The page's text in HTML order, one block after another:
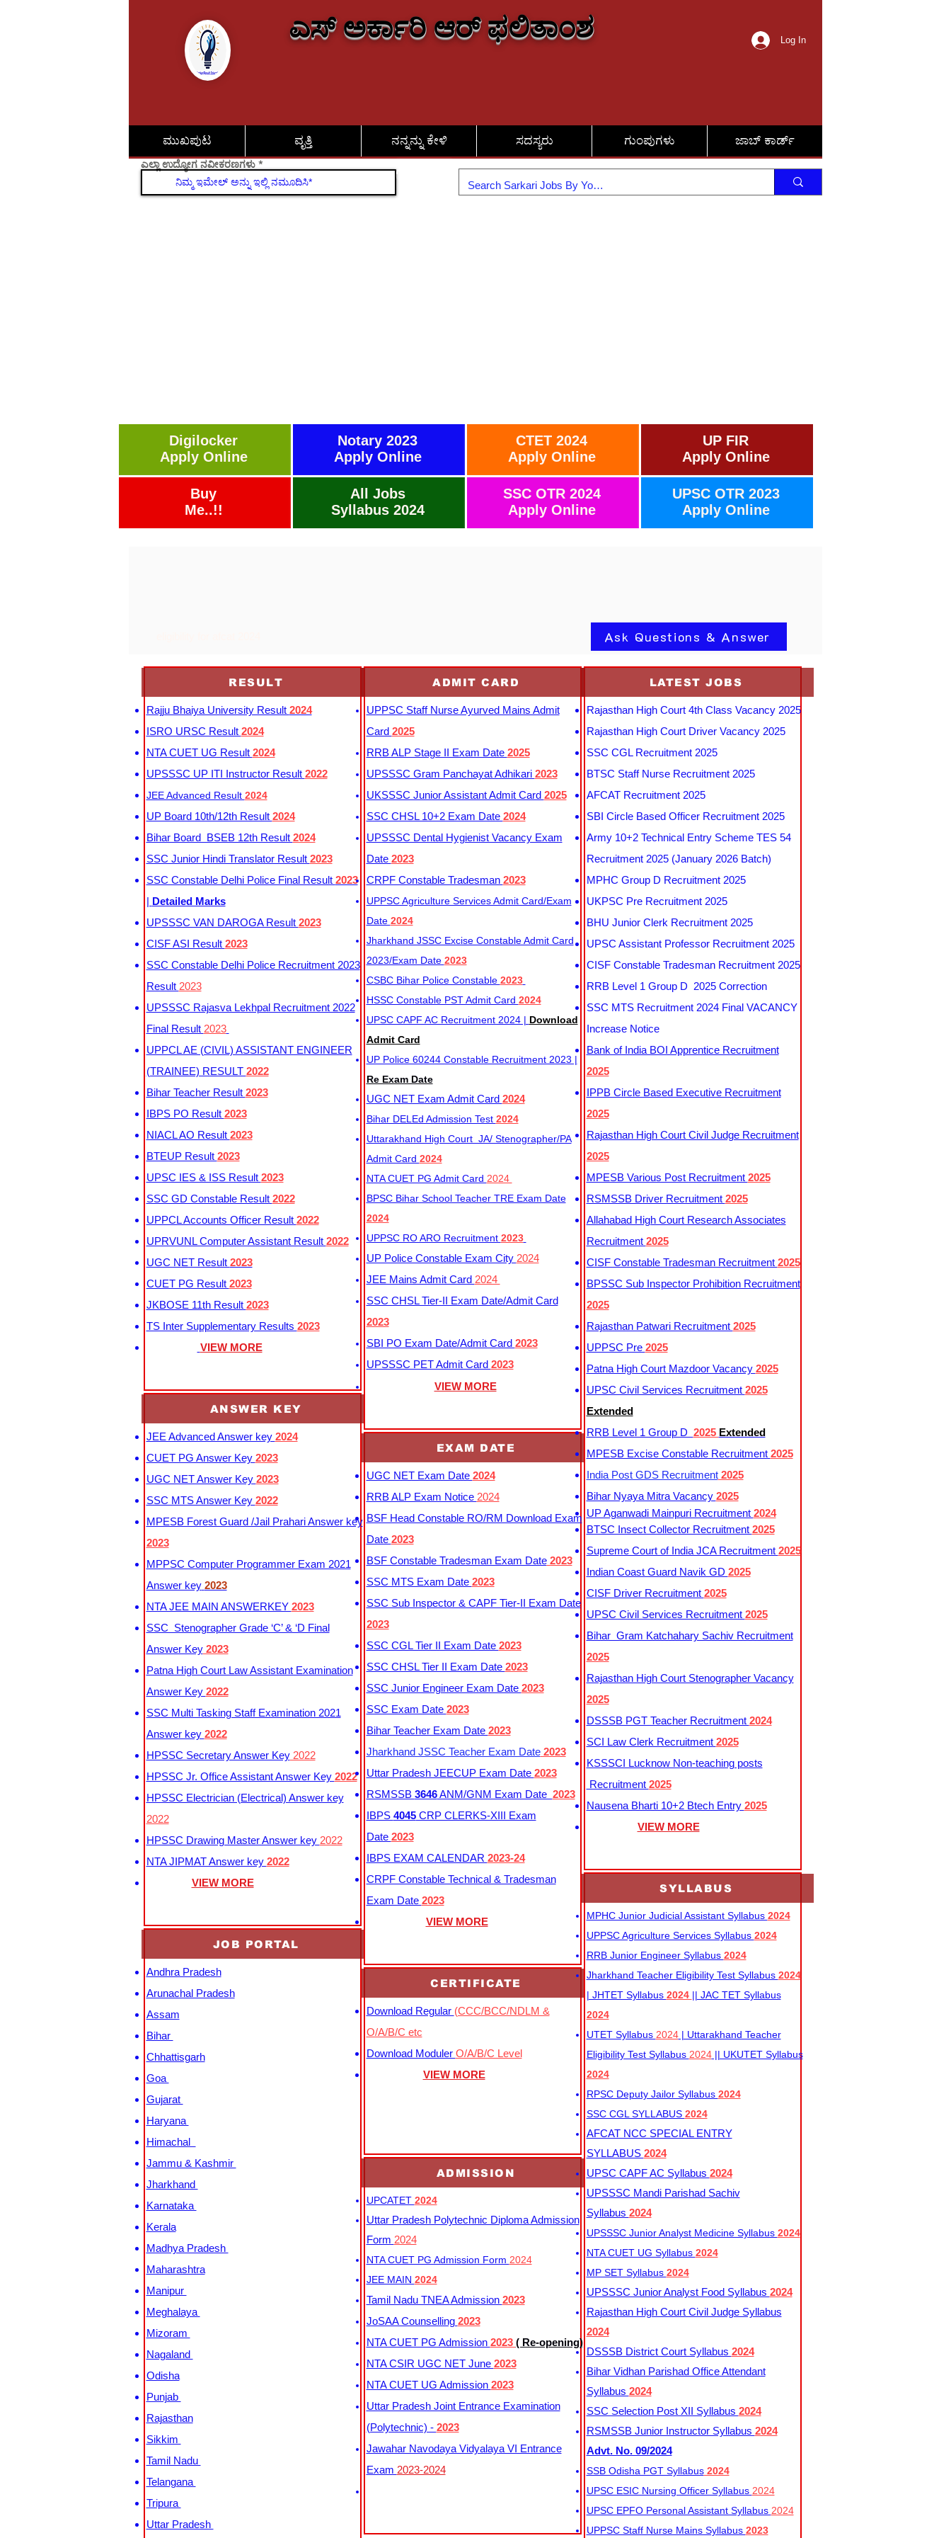
ಎಸ್ ಅರ್ಕಾರಿ ಆರ್ ಫಲಿತಾಂಶ Log In
ಮುಖಪುಟ ವೃತ್ತಿ ನನ್ನನ್ನು ಕೇಳಿ ಸದಸ್ಯರು ಗುಂಪುಗಳು ಜಾಬ್ ಕಾರ್ಡ್
ಎಲ್ಲಾ ಉದ್ಯೋಗ ನವೀಕರಣಗಳು ಸೇರಿಕೊಳ್ಳಿ
Digilocker
Apply Online
Buy
Me..!!
Notary 2023
Apply Online
All Jobs
Syllabus 2024
CTET 2024
Apply Online
SSC OTR 2024
Apply Online
UP FIR
Apply Online
UPSC OTR 2023
Apply Online
Ask Questions & Answer
RESULT
Rajju Bhaiya University Result 2024
ISRO URSC Result 2024
NTA CUET UG Result 2024
UPSSSC UP ITI Instructor Result 2022
JEE Advanced Result 2024
UP Board 10th/12th Result 2024
Bihar Board BSEB 12th Result 2024
SSC Junior Hindi Translator Result 2023
SSC Constable Delhi Police Final Result 2023
| Detailed Marks
UPSSSC VAN DAROGA Result 2023
CISF ASI Result 2023
SSC Constable Delhi Police Recruitment 2023
Result 2023
UPSSSC Rajasva Lekhpal Recruitment 2022
Final Result 2023
UPPCL AE (CIVIL) ASSISTANT ENGINEER
(TRAINEE) RESULT 2022
Bihar Teacher Result 2023
IBPS PO Result 2023
NIACL AO Result 2023
BTEUP Result 2023
UPSC IES & ISS Result 2023
SSC GD Constable Result 2022
UPPCL Accounts Officer Result 2022
UPRVUNL Computer Assistant Result 2022
UGC NET Result 2023
CUET PG Result 2023
JKBOSE 11th Result 2023
TS Inter Supplementary Results 2023
VIEW MORE
ANSWER KEY
JEE Advanced Answer key 2024
CUET PG Answer Key 2023
UGC NET Answer Key 2023
SSC MTS Answer Key 2022
MPESB Forest Guard /Jail Prahari Answer key
2023
MPPSC Computer Programmer Exam 2021
Answer key 2023
NTA JEE MAIN ANSWERKEY 2023
SSC Stenographer Grade ‘C’ & ‘D Final
Answer Key2023
Patna High Court Law Assistant Examination
Answer Key 2022
SSC Multi Tasking Staff Examination 2021
Answer key 2022
HPSSC Secretary Answer Key2022
HPSSC Jr. Office Assistant Answer Key 2022
HPSSC Electrician (Electrical) Answer key
2022
HPSSC Drawing Master Answer key 2022
NTA JIPMAT Answer key 2022
VIEW MORE
JOB PORTAL
Andhra Pradesh
Arunachal Pradesh
Assam
Bihar
Chhattisgarh
Goa
Gujarat
Haryana
Himachal
Jammu & Kashmir
Jharkhand
Karnataka
Kerala
Madhya Pradesh
Maharashtra
Manipur
Meghalaya
Mizoram
Nagaland
Odisha
Punjab
Rajasthan
Sikkim
Tamil Nadu
Telangana
Tripura
Uttar Pradesh
ADMIT CARD
UPPSC Staff Nurse Ayurved Mains Admit
Card 2025
RRB ALP Stage II Exam Date 2025
UPSSSC Gram Panchayat Adhikari 2023
UKSSSC Junior Assistant Admit Card 2025
SSC CHSL 10+2 Exam Date 2024
UPSSSC Dental Hygienist Vacancy Exam
Date 2023
CRPF Constable Tradesman 2023
UPPSC Agriculture Services Admit Card/Exam
Date 2024
Jharkhand JSSC Excise Constable Admit Card
2023/Exam Date 2023
CSBC Bihar Police Constable 2023
HSSC Constable PST Admit Card 2024
UPSC CAPF AC Recruitment 2024 | Download
Admit Card
UP Police 60244 Constable Recruitment 2023 |
Re Exam Date
UGC NET Exam Admit Card 2024
Bihar DELEd Admission Test 2024
Uttarakhand High Court JA/ Stenographer/PA
Admit Card 2024
NTA CUET PG Admit Card 2024
BPSC Bihar School Teacher TRE Exam Date
2024
UPPSC RO ARO Recruitment 2023
UP Police Constable Exam City 2024
JEE Mains Admit Card 2024
SSC CHSL Tier-II Exam Date/Admit Card
2023
SBI PO Exam Date/Admit Card 2023
UPSSSC PET Admit Card 2023
VIEW MORE
EXAM DATE
UGC NET Exam Date 2024
RRB ALP Exam Notice 2024
BSF Head Constable RO/RM Download Exam
Date 2023
BSF Constable Tradesman Exam Date2023
SSC MTS Exam Date 2023
SSC Sub Inspector & CAPF Tier-II Exam Date
2023
SSC CGL Tier II Exam Date 2023
SSC CHSL Tier II Exam Date 2023
SSC Junior Engineer Exam Date 2023
SSC Exam Date 2023
Bihar Teacher Exam Date 2023
Jharkhand JSSC Teacher Exam Date2023
Uttar Pradesh JEECUP Exam Date 2023
RSMSSB 3646ANM/GNM Exam Date 2023
IBPS 4045CRP CLERKS-XIII Exam
Date 2023
IBPS EXAM CALENDAR 2023-24
CRPF Constable Technical & Tradesman
Exam Date 2023
VIEW MORE
CERTIFICATE
Download Regular (CCC/BCC/NDLM &
O/A/B/C etc
Download Moduler O/A/B/C Level
VIEW MORE
ADMISSION
UPCATET 2024
Uttar Pradesh Polytechnic Diploma Admission
Form 2024
NTA CUET PG Admission Form 2024
JEE MAIN 2024
Tamil Nadu TNEA Admission 2023
JoSAA Counselling 2023
NTA CUET PG Admission 2023 ( Re-opening)
NTA CSIR UGC NET June 2023
NTA CUET UG Admission 2023
Uttar Pradesh Joint Entrance Examination
(Polytechnic) - 2023
Jawahar Navodaya Vidyalaya VI Entrance
Exam 2023-2024
LATEST JOBS
Rajasthan High Court 4th Class Vacancy 2025
Rajasthan High Court Driver Vacancy 2025
SSC CGL Recruitment 2025
BTSC Staff Nurse Recruitment 2025
AFCAT Recruitment 2025
SBI Circle Based Officer Recruitment 2025
Army 10+2 Technical Entry Scheme TES 54
Recruitment 2025 (January 2026 Batch)
MPHC Group D Recruitment 2025
UKPSC Pre Recruitment 2025
BHU Junior Clerk Recruitment 2025
UPSC Assistant Professor Recruitment 2025
CISF Constable Tradesman Recruitment 2025
RRB Level 1 Group D 2025 Correction
SSC MTS Recruitment 2024 Final VACANCY
Increase Notice
Bank of India BOI Apprentice Recruitment
2025
IPPB Circle Based Executive Recruitment
2025
Rajasthan High Court Civil Judge Recruitment
2025
MPESB Various Post Recruitment 2025
RSMSSB Driver Recruitment 2025
Allahabad High Court Research Associates
Recruitment 2025
CISF Constable Tradesman Recruitment 2025
BPSSC Sub Inspector Prohibition Recruitment
2025
Rajasthan Patwari Recruitment 2025
UPPSC Pre 2025
Patna High Court Mazdoor Vacancy 2025
UPSC Civil Services Recruitment 2025
Extended
RRB Level 1 Group D 2025 Extended
MPESB Excise Constable Recruitment 2025
India Post GDS Recruitment2025
Bihar Nyaya Mitra Vacancy 2025
UP Aganwadi Mainpuri Recruitment 2024
BTSC Insect Collector Recruitment 2025
Supreme Court of India JCA Recruitment 2025
Indian Coast Guard Navik GD 2025
CISF Driver Recruitment 2025
UPSC Civil Services Recruitment 2025
Bihar Gram Katchahary Sachiv Recruitment
2025
Rajasthan High Court Stenographer Vacancy
2025
DSSSB PGT Teacher Recruitment 2024
SCI Law Clerk Recruitment 2025
KSSSCI Lucknow Non-teaching posts
Recruitment 2025
Nausena Bharti 10+2 Btech Entry 2025
VIEW MORE
SYLLABUS
MPHC Junior Judicial Assistant Syllabus 2024
UPPSC Agriculture Services Syllabus 2024
RRB Junior Engineer Syllabus 2024
Jharkhand Teacher Eligibility Test Syllabus 2024
| JHTET Syllabus 2024 || JAC TET Syllabus
2024
UTET Syllabus 2024| Uttarakhand Teacher
Eligibility Test Syllabus 2024|| UKUTET Syllabus
2024
RPSC Deputy Jailor Syllabus 2024
SSC CGL SYLLABUS 2024
AFCAT NCC SPECIAL ENTRY
SYLLABUS 2024
UPSC CAPF AC Syllabus 2024
UPSSSC Mandi Parishad Sachiv
Syllabus 2024
UPSSSC Junior Analyst Medicine Syllabus 2024
NTA CUET UG Syllabus​ 2024
MP SET Syllabus 2024
UPSSSC Junior Analyst Food Syllabus 2024
Rajasthan High Court Civil Judge Syllabus
2024
DSSSB District Court Syllabus 2024
Bihar Vidhan Parishad Office Attendant
Syllabus 2024
SSC Selection Post XII Syllabus 2024
RSMSSB Junior Instructor Syllabus 2024
Advt. No. 09/2024
SSB Odisha PGT Syllabus2024
UPSC ESIC Nursing Officer Syllabus 2024
UPSC EPFO Personal Assistant Syllabus 2024
UPPSC Staff Nurse Mains Syllabus 2023